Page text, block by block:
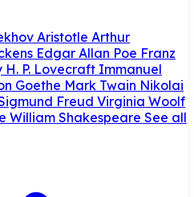
Aristotle Arthur
Edgar Allan Poe Franz
H. P. Lovecraft Immanuel
Goethe Mark Twain Nikolai
Freud Virginia Woolf
William Shakespeare See all